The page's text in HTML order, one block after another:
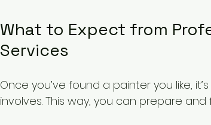
What to Expect from
Services
Once you’ve found a painter you like,
involves. This way, you can prepare